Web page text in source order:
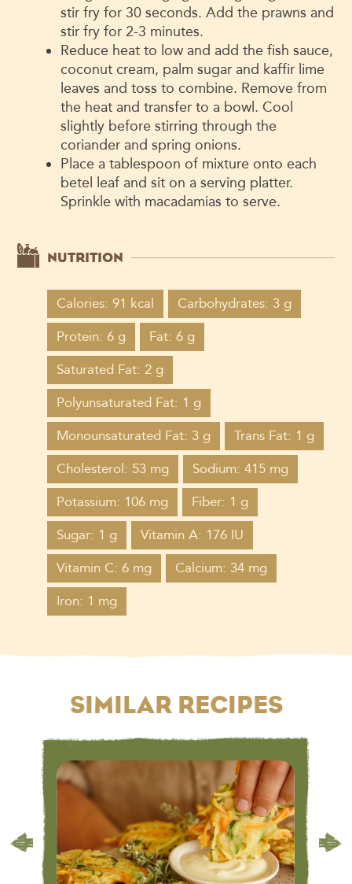
stir fry for 30 seconds. Add the prawns and
stir fry for 2-3 minutes.
Reduce heat to low and add the fish sauce,
coconut cream, palm sugar and kaffir lime
leaves and toss to combine. Remove from
the heat and transfer to a bowl. Cool
slightly before stirring through the
coriander and spring onions.
Place a tablespoon of mixture onto each
betel leaf and sit on a serving platter.
Sprinkle with macadamias to serve.
NUTRITION
Calories: 91 kcal
Carbohydrates: 3 g
Protein: 6 g
Fat: 6 g
Saturated Fat: 2 g
Polyunsaturated Fat: 1 g
Monounsaturated Fat: 3 g
Trans Fat: 1 g
Cholesterol: 53 mg
Sodium: 415 mg
Potassium: 106 mg
Fiber: 1 g
Sugar: 1 g
Vitamin A: 176 IU
Vitamin C: 6 mg
Calcium: 34 mg
Iron: 1 mg
SIMILAR RECIPES